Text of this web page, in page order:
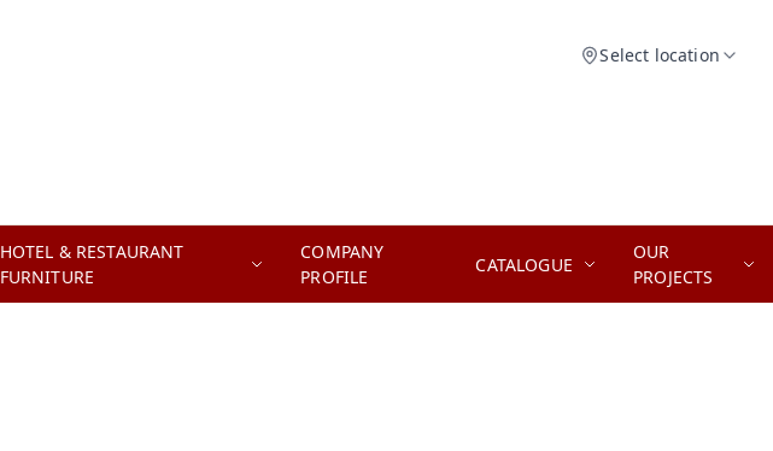
Select location
HOTEL & RESTAURANT
FURNITURE
COMPANY
PROFILE
CATALOGUE
OUR
PROJECTS